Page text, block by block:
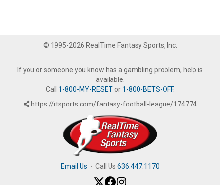
© 1995-2026 RealTime Fantasy Sports, Inc.
If you or someone you know has a gambling problem, help is
available.
Call 1-800-MY-RESETor 1-800-BETS-OFF.
https://rtsports.com/fantasy-football-league/174774
Email Us · Call Us 636.447.1170